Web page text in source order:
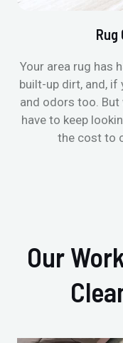
Rug
Your area rug has
built-up dirt, and, if
and odors too. But
have to keep
the cost to
Our